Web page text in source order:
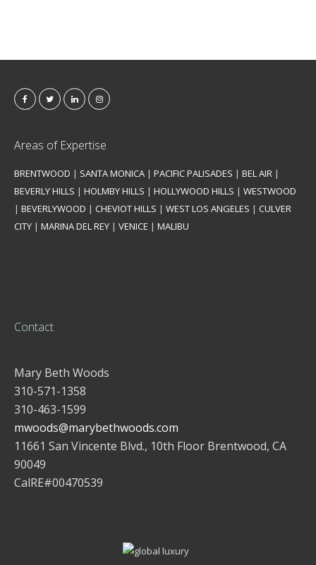
Areas of Expertise
BRENTWOOD | SANTA MONICA | PACIFIC PALISADES | BEL AIR |
BEVERLY HILLS | HOLMBY HILLS | HOLLYWOOD HILLS | WESTWOOD
| BEVERLYWOOD | CHEVIOT HILLS | WEST LOS ANGELES | CULVER
CITY | MARINA DEL REY | VENICE | MALIBU
Contact
Mary Beth Woods
310-571-1358
310-463-1599
mwoods@marybethwoods.com
11661 San Vincente Blvd., 10th Floor Brentwood, CA
90049
CalRE#00470539